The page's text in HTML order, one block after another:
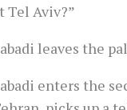
Tel Aviv?”
leaves the
enters the